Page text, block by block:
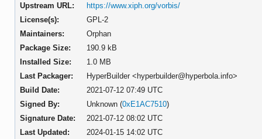
Upstream URL:
https://www.xiph.org/vorbis/
License(s):
GPL-2
Maintainers:
Orphan
Package Size:
190.9 kB
Installed Size:
1.0 MB
Last Packager:
HyperBuilder <hyperbuilder@hyperbola.info>
Build Date:
2021-07-12 07:49 UTC
Signed By:
Unknown (0xE1AC7510)
Signature Date:
2021-07-12 08:02 UTC
Last Updated:
2024-01-15 14:02 UTC